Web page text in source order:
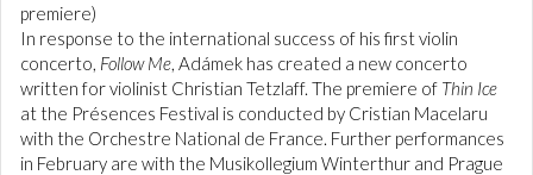
premiere)
In response to the international success of his first violin
concerto, Follow Me, Adámek has created a new concerto
written for violinist Christian Tetzlaff. The premiere of Thin Ice
at the Présences Festival is conducted by Cristian Macelaru
with the Orchestre National de France. Further performances
in February are with the Musikollegium Winterthur and Prague